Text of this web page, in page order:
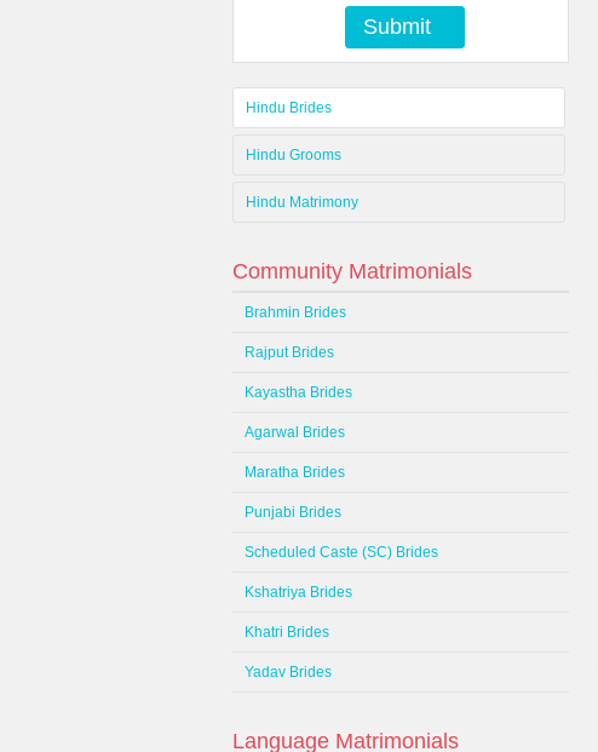
Submit
Hindu Brides
Hindu Grooms
Hindu Matrimony
Community Matrimonials
Brahmin Brides
Rajput Brides
Kayastha Brides
Agarwal Brides
Maratha Brides
Punjabi Brides
Scheduled Caste (SC) Brides
Kshatriya Brides
Khatri Brides
Yadav Brides
Language Matrimonials